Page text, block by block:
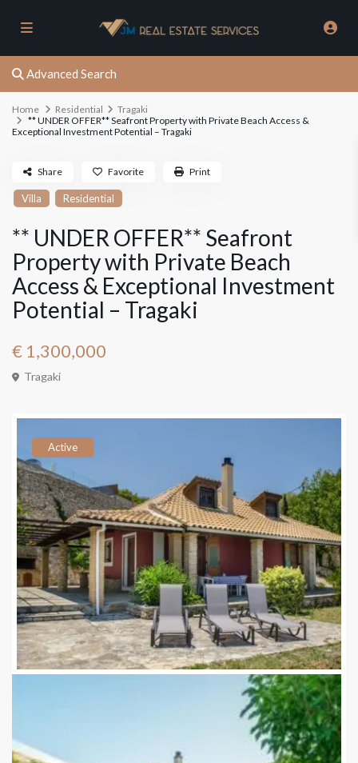
Advanced Search
Home Residential
Tragaki
** UNDER OFFER** Seafront Property with Private Beach Access &
Exceptional Investment Potential – Tragaki
Villa Residential
** UNDER OFFER** Seafront
Property with Private Beach
Access & Exceptional Investment
Potential – Tragaki
€ 1,300,000
Tragaki
Share Favorite Print
Active